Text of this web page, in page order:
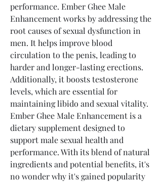
performance. Ember Ghee Male
Enhancement works by addressing the
root causes of sexual dysfunction in
men. It helps improve blood
circulation to the penis, leading to
harder and longer-lasting erections.
Additionally, it boosts testosterone
levels, which are essential for
maintaining libido and sexual vitality.
Ember Ghee Male Enhancement is a
dietary supplement designed to
support male sexual health and
performance. With its blend of natural
ingredients and potential benefits, it's
no wonder why it's gained popularity